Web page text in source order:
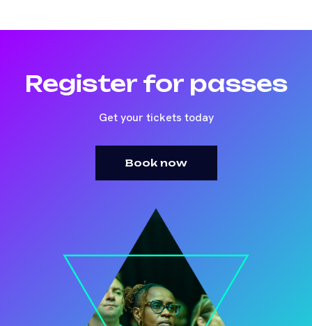
Register for passes
Get your tickets today
Book now